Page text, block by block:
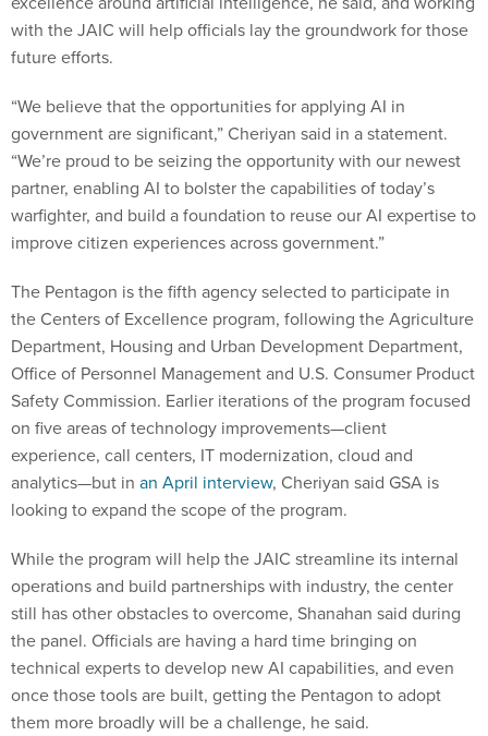
with the JAIC will help officials lay the groundwork for those
future efforts.
“We believe that the opportunities for applying AI in
government are significant,” Cheriyan said in a statement.
“We’re proud to be seizing the opportunity with our newest
partner, enabling AI to bolster the capabilities of today’s
warfighter, and build a foundation to reuse our AI expertise to
improve citizen experiences across government.”
The Pentagon is the fifth agency selected to participate in
the Centers of Excellence program, following the Agriculture
Department, Housing and Urban Development Department,
Office of Personnel Management and U.S. Consumer Product
Safety Commission. Earlier iterations of the program focused
on five areas of technology improvements—client
experience, call centers, IT modernization, cloud and
analytics—but in an April interview, Cheriyan said GSA is
looking to expand the scope of the program.
While the program will help the JAIC streamline its internal
operations and build partnerships with industry, the center
still has other obstacles to overcome, Shanahan said during
the panel. Officials are having a hard time bringing on
technical experts to develop new AI capabilities, and even
once those tools are built, getting the Pentagon to adopt
them more broadly will be a challenge, he said.